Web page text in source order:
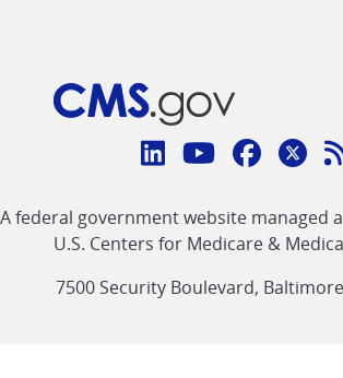
Connect
CMS
linklinklinklink
A federal government website managed
U.S. Centers for Medicare &
7500 Security Boulevard,